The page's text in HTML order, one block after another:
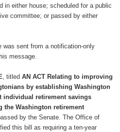
in either house; scheduled for a public
committee; or passed by either
was sent from a notification-only
message.
, titled AN ACT Relating to improving
by establishing Washington
individual retirement savings
the Washington retirement
by the Senate. The Office of
this bill as requiring a ten-year